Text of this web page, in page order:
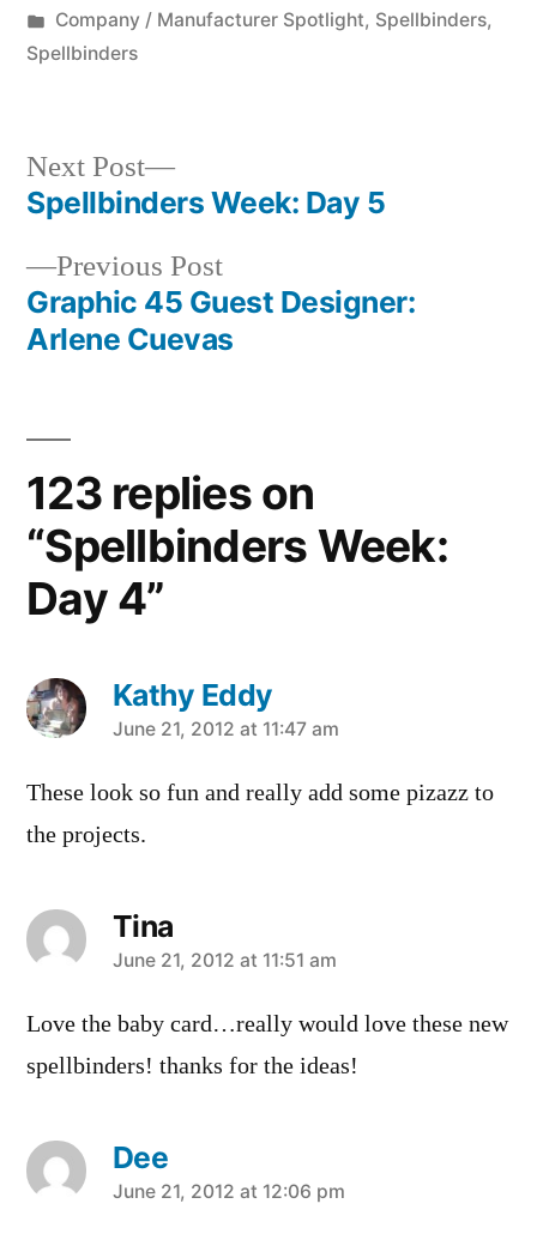
by
Posted
in
Company / Manufacturer Spotlight, Spellbinders,
Spellbinders
Post
navigation
Previous PostPrevious
post:
Graphic 45 Guest Designer:
Arlene Cuevas
Next Post
Next
post:
Spellbinders Week: Day 5
123 replies on
“Spellbinders Week:
Day 4”
Kathy Eddy
says:
June 21, 2012 at 11:47 am
These look so fun and really add some pizazz to
the projects.
Tina
says:
June 21, 2012 at 11:51 am
Love the baby card…really would love these new
spellbinders! thanks for the ideas!
Dee
says:
June 21, 2012 at 12:06 pm